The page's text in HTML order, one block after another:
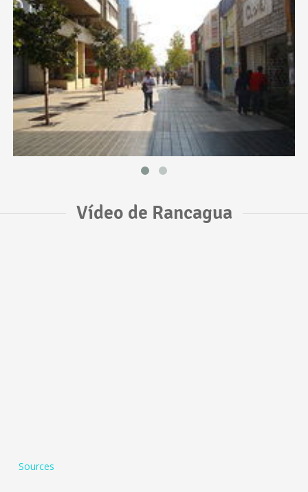
Vídeo de Rancagua
Sources